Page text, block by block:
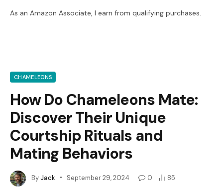
As an Amazon Associate, I earn from qualifying purchases.
CHAMELEONS
How Do Chameleons Mate:
Discover Their Unique
Courtship Rituals and
Mating Behaviors
ByJack September 29, 2024 0
85